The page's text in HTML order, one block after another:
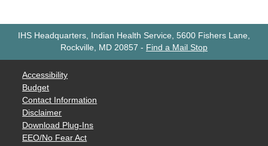
IHS Headquarters, Indian Health Service, 5600 Fishers Lane,
Rockville, MD 20857 - Find a Mail Stop
Accessibility
Budget
Contact Information
Disclaimer
Download Plug-Ins
EEO/No Fear Act